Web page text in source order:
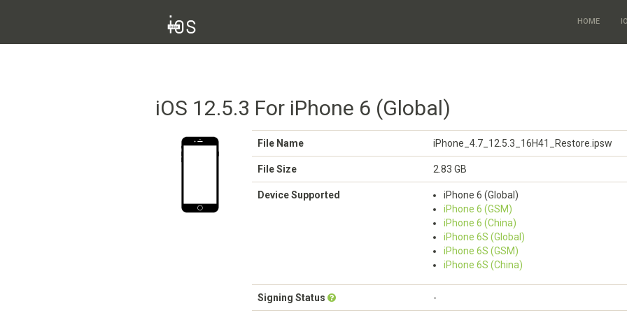
HOME
iOS 12.5.3 For iPhone 6 (Global)
File Name iPhone_4.7_12.5.3_16H41_Restore.ipsw
File Size 2.83 GB
Device Supported
iPhone 6 (Global)
iPhone 6 (GSM)
iPhone 6 (China)
iPhone 6S (Global)
iPhone 6S (GSM)
iPhone 6S (China)
Signing Status -